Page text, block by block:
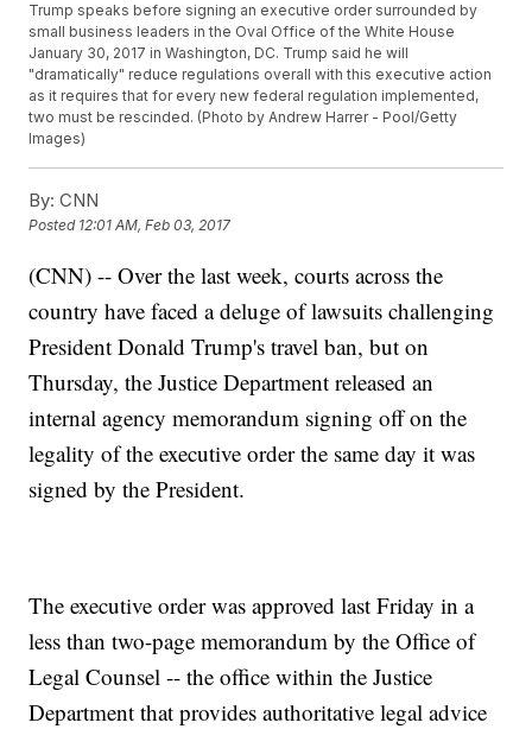
Trump speaks before signing an executive order surrounded by
small business leaders in the Oval Office of the White House
January 30, 2017 in Washington, DC. Trump said he will
"dramatically" reduce regulations overall with this executive action
as it requires that for every new federal regulation implemented,
two must be rescinded. (Photo by Andrew Harrer - Pool/Getty
Images)
By: CNN
Posted 12:01 AM, Feb 03, 2017
(CNN) -- Over the last week, courts across the
country have faced a deluge of lawsuits challenging
President Donald Trump's travel ban, but on
Thursday, the Justice Department released an
internal agency memorandum signing off on the
legality of the executive order the same day it was
signed by the President.
The executive order was approved last Friday in a
less than two-page memorandum by the Office of
Legal Counsel -- the office within the Justice
Department that provides authoritative legal advice